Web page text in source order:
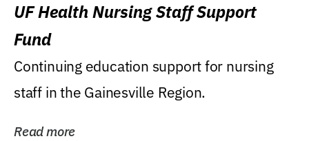
UF Health Nursing Staff Support
Fund
Continuing education support for nursing
staff in the Gainesville Region.
Read more